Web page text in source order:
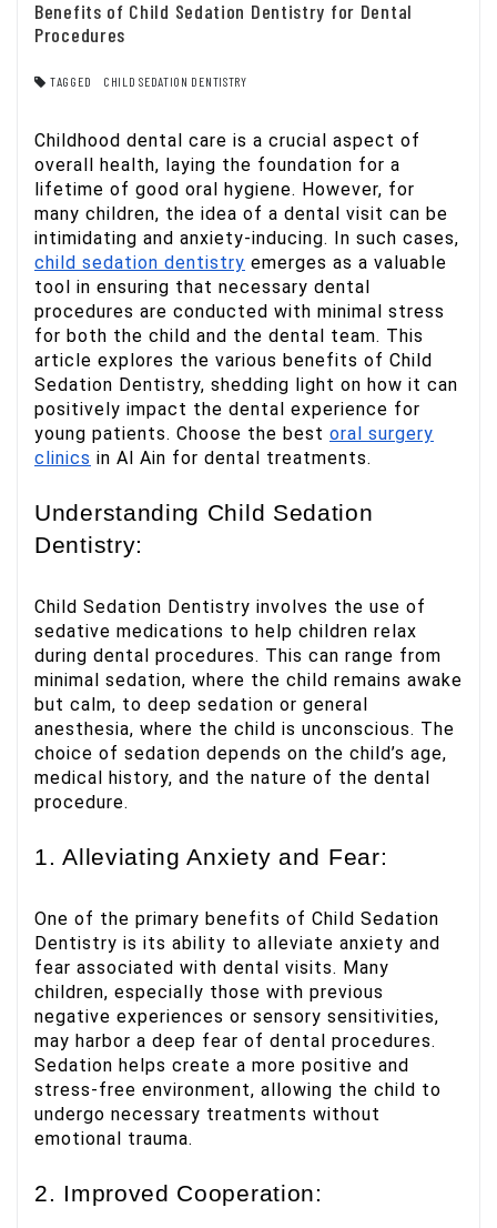
Benefits of Child Sedation Dentistry for Dental
Procedures
TAGGED CHILD SEDATION DENTISTRY
Childhood dental care is a crucial aspect of
overall health, laying the foundation for a
lifetime of good oral hygiene. However, for
many children, the idea of a dental visit can be
intimidating and anxiety-inducing. In such cases,
child sedation dentistry emerges as a valuable
tool in ensuring that necessary dental
procedures are conducted with minimal stress
for both the child and the dental team. This
article explores the various benefits of Child
Sedation Dentistry, shedding light on how it can
positively impact the dental experience for
young patients. Choose the best oral surgery
clinics in Al Ain for dental treatments.
Understanding Child Sedation
Dentistry:
Child Sedation Dentistry involves the use of
sedative medications to help children relax
during dental procedures. This can range from
minimal sedation, where the child remains awake
but calm, to deep sedation or general
anesthesia, where the child is unconscious. The
choice of sedation depends on the child’s age,
medical history, and the nature of the dental
procedure.
1. Alleviating Anxiety and Fear:
One of the primary benefits of Child Sedation
Dentistry is its ability to alleviate anxiety and
fear associated with dental visits. Many
children, especially those with previous
negative experiences or sensory sensitivities,
may harbor a deep fear of dental procedures.
Sedation helps create a more positive and
stress-free environment, allowing the child to
undergo necessary treatments without
emotional trauma.
2. Improved Cooperation: